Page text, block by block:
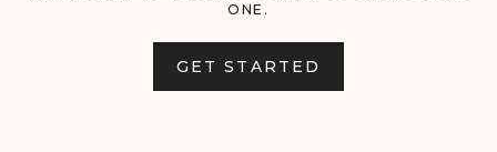
ONE.
GET STARTED